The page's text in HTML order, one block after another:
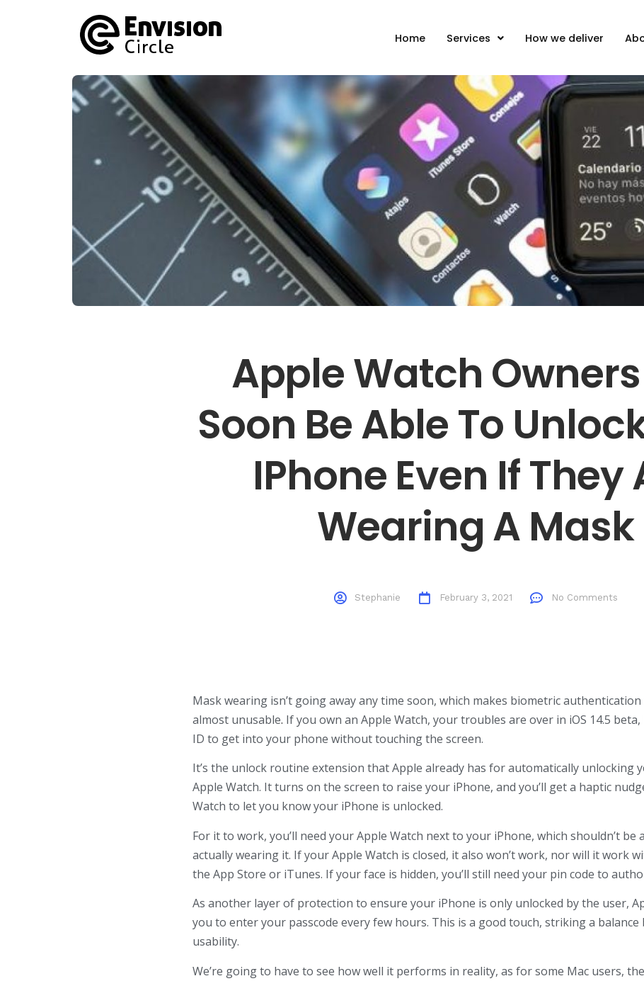
Home Services How we deliver
Apple Watch
Soon Be Able To
IPhone Even If They
Wearing A Mask
Stephanie February 3, 2021 No Comments
Mask wearing isn’t going away any time soon, which makes biometric
almost unusable. If you own an Apple Watch, your troubles are over in iOS 14.5
ID to get into your phone without touching the screen.
It’s the unlock routine extension that Apple already has for automatically unlocking
Apple Watch. It turns on the screen to raise your iPhone, and you’ll get a haptic
Watch to let you know your iPhone is unlocked.
For it to work, you’ll need your Apple Watch next to your iPhone, which shouldn’t be
actually wearing it. If your Apple Watch is closed, it also won’t work, nor will it work
the App Store or iTunes. If your face is hidden, you’ll still need your pin code to
As another layer of protection to ensure your iPhone is only unlocked by the user,
you to enter your passcode every few hours. This is a good touch, striking a balance
usability.
We’re going to have to see how well it performs in reality, as for some Mac users,